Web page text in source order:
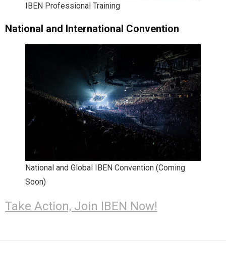
IBEN Professional Training
National and International Convention
National and Global IBEN Convention (Coming
Soon)
Take Action, Join IBEN Now!